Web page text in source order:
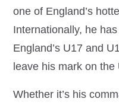
one of England’s
Internationally, he
England’s U17 and
leave his mark on
Whether it’s his